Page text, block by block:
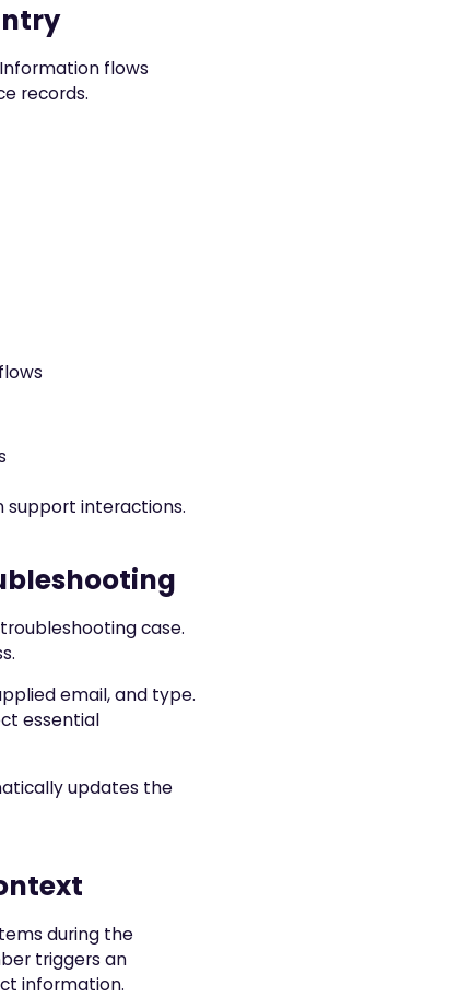
flows
records.
interactions.
case.
email, and type.
essential
updates the
during the
triggers an
information.